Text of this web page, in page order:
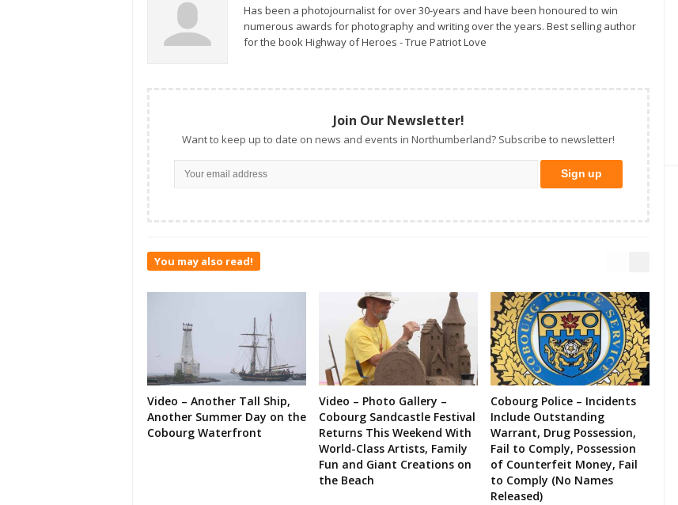
Has been a photojournalist for over 30-years and have been honoured to win
numerous awards for photography and writing over the years. Best selling author
for the book Highway of Heroes - True Patriot Love
Join Our Newsletter!
Want to keep up to date on news and events in Northumberland? Subscribe to newsletter!
You may also read!
Video – Another Tall Ship,
Another Summer Day on the
Cobourg Waterfront
Video – Photo Gallery –
Cobourg Sandcastle Festival
Returns This Weekend With
World-Class Artists, Family
Fun and Giant Creations on
the Beach
Cobourg Police – Incidents
Include Outstanding
Warrant, Drug Possession,
Fail to Comply, Possession
of Counterfeit Money, Fail
to Comply (No Names
Released)